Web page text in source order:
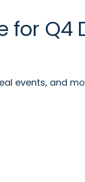
for Q4
events, and